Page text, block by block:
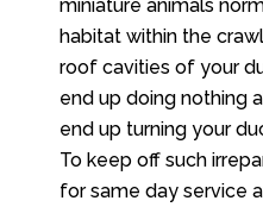
miniature animals
habitat within the
roof cavities of your
end up doing nothing
end up turning your
To keep off such
for same day service